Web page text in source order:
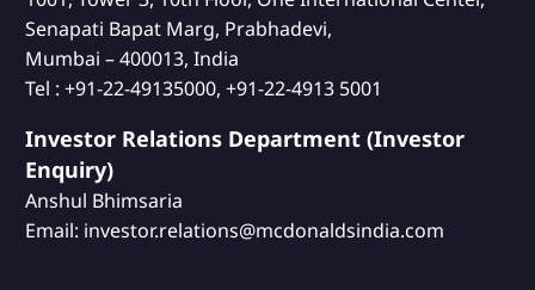
Senapati Bapat Marg, Prabhadevi,
Mumbai – 400013, India
Tel : +91-22-49135000, +91-22-4913 5001
Investor Relations Department (Investor
Enquiry)
Anshul Bhimsaria
Email: investor.relations@mcdonaldsindia.com